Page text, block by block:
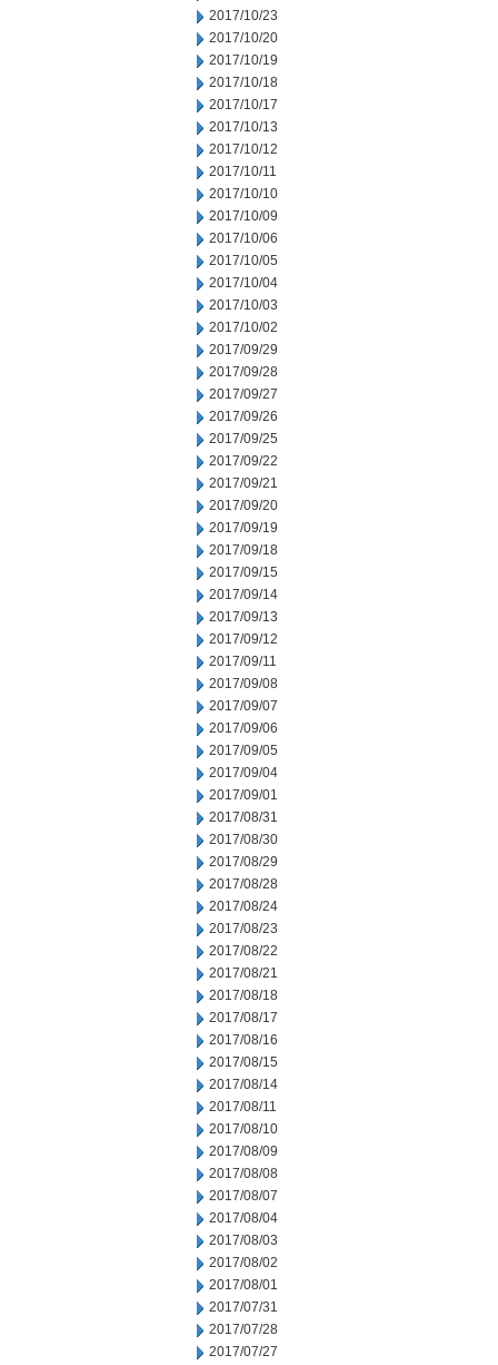
2017/10/23
2017/10/20
2017/10/19
2017/10/18
2017/10/17
2017/10/13
2017/10/12
2017/10/11
2017/10/10
2017/10/09
2017/10/06
2017/10/05
2017/10/04
2017/10/03
2017/10/02
2017/09/29
2017/09/28
2017/09/27
2017/09/26
2017/09/25
2017/09/22
2017/09/21
2017/09/20
2017/09/19
2017/09/18
2017/09/15
2017/09/14
2017/09/13
2017/09/12
2017/09/11
2017/09/08
2017/09/07
2017/09/06
2017/09/05
2017/09/04
2017/09/01
2017/08/31
2017/08/30
2017/08/29
2017/08/28
2017/08/24
2017/08/23
2017/08/22
2017/08/21
2017/08/18
2017/08/17
2017/08/16
2017/08/15
2017/08/14
2017/08/11
2017/08/10
2017/08/09
2017/08/08
2017/08/07
2017/08/04
2017/08/03
2017/08/02
2017/08/01
2017/07/31
2017/07/28
2017/07/27